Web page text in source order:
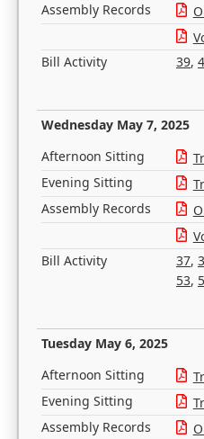
Assembly Records
Bill Activity
39,
Wednesday May 7, 2025
Afternoon Sitting
Evening Sitting
Assembly Records
Bill Activity
37,
53,
Tuesday May 6, 2025
Afternoon Sitting
Evening Sitting
Assembly Records